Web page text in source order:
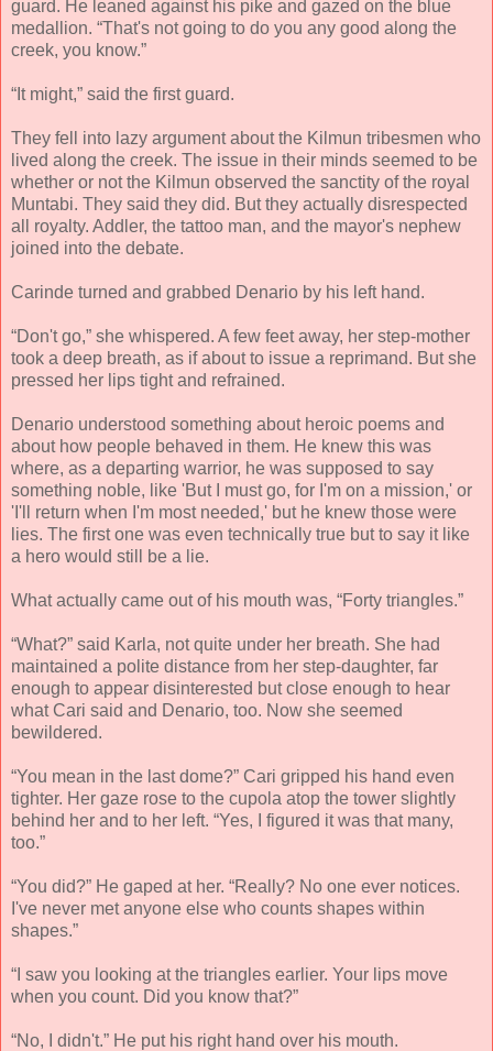
guard. He leaned against his pike and gazed on the blue
medallion. “That's not going to do you any good along the
creek, you know.”
“It might,” said the first guard.
They fell into lazy argument about the Kilmun tribesmen who
lived along the creek. The issue in their minds seemed to be
whether or not the Kilmun observed the sanctity of the royal
Muntabi. They said they did. But they actually disrespected
all royalty. Addler, the tattoo man, and the mayor's nephew
joined into the debate.
Carinde turned and grabbed Denario by his left hand.
“Don't go,” she whispered. A few feet away, her step-mother
took a deep breath, as if about to issue a reprimand. But she
pressed her lips tight and refrained.
Denario understood something about heroic poems and
about how people behaved in them. He knew this was
where, as a departing warrior, he was supposed to say
something noble, like 'But I must go, for I'm on a mission,' or
'I'll return when I'm most needed,' but he knew those were
lies. The first one was even technically true but to say it like
a hero would still be a lie.
What actually came out of his mouth was, “Forty triangles.”
“What?” said Karla, not quite under her breath. She had
maintained a polite distance from her step-daughter, far
enough to appear disinterested but close enough to hear
what Cari said and Denario, too. Now she seemed
bewildered.
“You mean in the last dome?” Cari gripped his hand even
tighter. Her gaze rose to the cupola atop the tower slightly
behind her and to her left. “Yes, I figured it was that many,
too.”
“You did?” He gaped at her. “Really? No one ever notices.
I've never met anyone else who counts shapes within
shapes.”
“I saw you looking at the triangles earlier. Your lips move
when you count. Did you know that?”
“No, I didn't.” He put his right hand over his mouth.